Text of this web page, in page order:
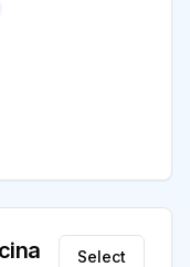
Select